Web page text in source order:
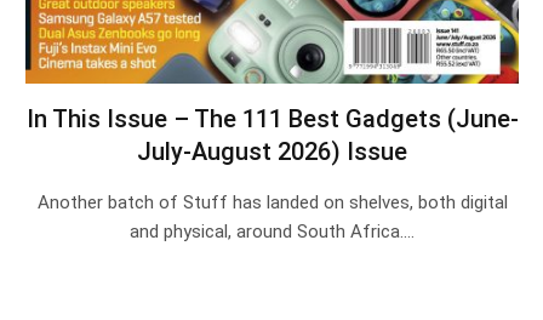
In This Issue – The 111 Best Gadgets (June-
July-August 2026) Issue
Another batch of Stuff has landed on shelves, both digital
and physical, around South Africa.…